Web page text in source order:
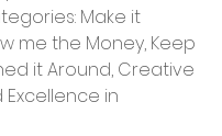
Make it
me the Money, Keep
it Around, Creative
in